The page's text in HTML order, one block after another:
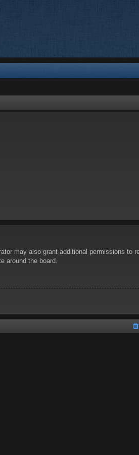
may also grant additional permissions to
around the board.